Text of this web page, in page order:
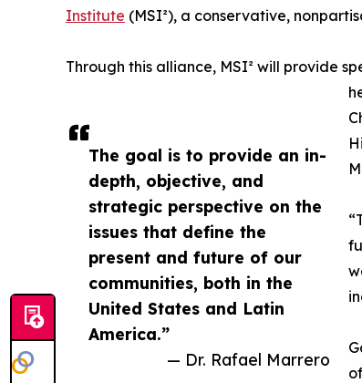
The goal is to provide an in-
depth, objective, and
strategic perspective on the
issues that define the
present and future of our
communities, both in the
United States and Latin
America.”
— Dr. Rafael Marrero
Institute (MSI²), a conservative,
Through this alliance, MSI² will provide